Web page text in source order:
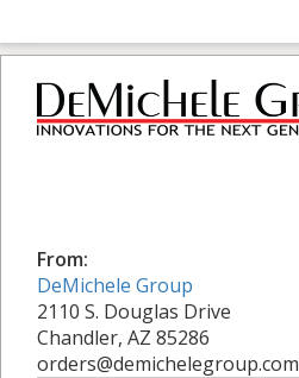
From:
DeMichele Group
2110 S. Douglas Drive
Chandler, AZ 85286
orders@demichelegroup.com